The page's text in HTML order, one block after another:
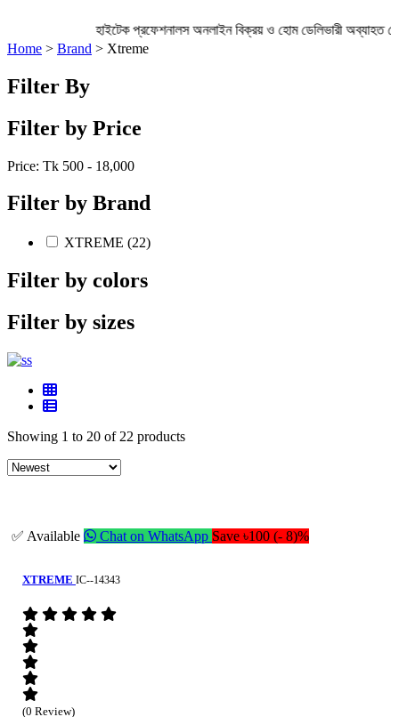
হাইটেক প্রফেশনালস অনলাইন বিক্রয় ও হোম ডেলিভারী অব্যাহত
Home > Brand > Xtreme
Filter By
Filter by Price
Price: Tk 500 - 18,000
Filter by Brand
XTREME (22)
Filter by colors
Filter by sizes
Showing 1 to 20 of 22 products
✅ Available Chat on WhatsApp Save ৳100 (- 8)%
XTREME IC--14343
(0 Review)